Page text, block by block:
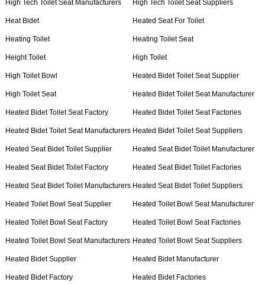
High Tech Toilet Seat Manufacturers High Tech Toilet Seat Suppliers
Heat Bidet Heated Seat For Toilet
Heating Toilet Heating Toilet Seat
Height Toilet High Toilet
High Toilet Bowl Heated Bidet Toilet Seat Supplier
High Toilet Seat Heated Bidet Toilet Seat Manufacturer
Heated Bidet Toilet Seat Factory Heated Bidet Toilet Seat Factories
Heated Bidet Toilet Seat Manufacturers Heated Bidet Toilet Seat Suppliers
Heated Seat Bidet Toilet Supplier Heated Seat Bidet Toilet Manufacturer
Heated Seat Bidet Toilet Factory Heated Seat Bidet Toilet Factories
Heated Seat Bidet Toilet Manufacturers Heated Seat Bidet Toilet Suppliers
Heated Toilet Bowl Seat Supplier Heated Toilet Bowl Seat Manufacturer
Heated Toilet Bowl Seat Factory Heated Toilet Bowl Seat Factories
Heated Toilet Bowl Seat Manufacturers Heated Toilet Bowl Seat Suppliers
Heated Bidet Supplier Heated Bidet Manufacturer
Heated Bidet Factory Heated Bidet Factories